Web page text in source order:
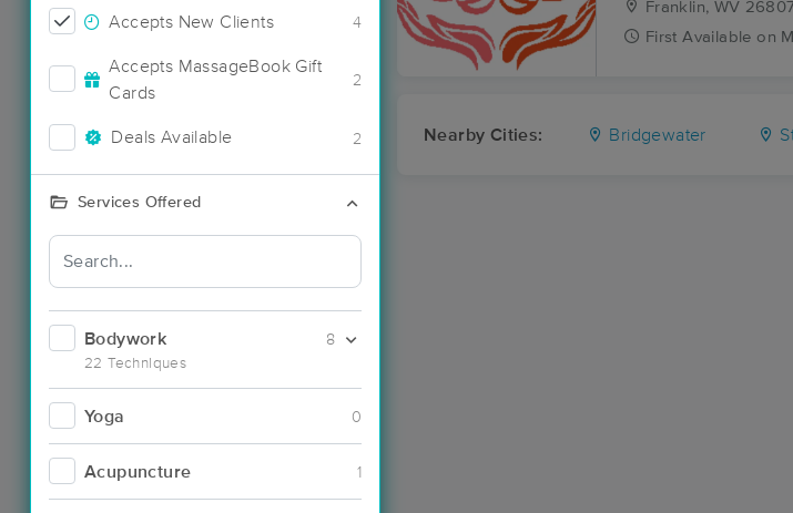
Accepts New Clients 4
Accepts MassageBook Gift
Cards
2
Deals Available 2
Services Offered
Bodywork
22 Techniques
8
Yoga 0
Acupuncture 1
Franklin, WV 26807
First Available on
Nearby Cities: Bridgewater